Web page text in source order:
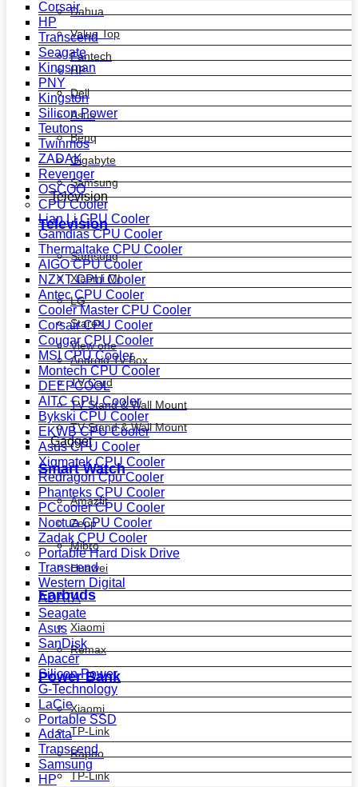
Dahua
Value Top
Fantech
HP
Dell
Asus
Benq
Gigabyte
Samsung
Television
Television
Samsung
Xiaomi MI
LG
Starex
View one
Android Tv Box
TV Card
TV Stand & Wall Mount
TV Stand & Wall Mount
Gadget
Smart Watch
Amazfit
Zepp
Mibro
Huawei
Earbuds
Xiaomi
Remax
Power Bank
Xiaomi
TP-Link
Rapoo
TP-Link
Corsair
HP
Transcend
Seagate
Kingsman
PNY
Kingston
Silicon Power
Teutons
Twinmos
ZADAK
Revenger
OSCOO
CPU Cooler
Lian Li CPU Cooler
Gamdias CPU Cooler
Thermaltake CPU Cooler
AIGO CPU Cooler
NZXT CPU Cooler
Antec CPU Cooler
Cooler Master CPU Cooler
Corsair CPU Cooler
Cougar CPU Cooler
MSI CPU Cooler
Montech CPU Cooler
DEEPCOOL
AITC CPU Cooler
Bykski CPU Cooler
EKWB CPU Cooler
Asus CPU Cooler
Xigmatek CPU Cooler
Redragon Cpu Cooler
Phanteks CPU Cooler
PCcooler CPU Cooler
Noctua CPU Cooler
Zadak CPU Cooler
Portable Hard Disk Drive
Transcend
Western Digital
ADATA
Seagate
Asus
SanDisk
Apacer
Silicon Power
G-Technology
LaCie
Portable SSD
Adata
Transcend
Samsung
HP